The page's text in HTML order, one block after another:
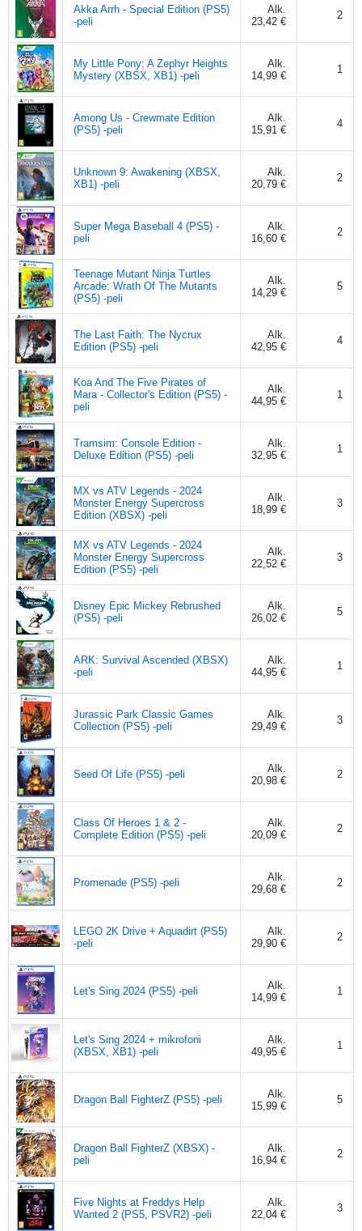
Akka Arrh - Special Edition (PS5)
-peli
Alk.
23,42 €
2
My Little Pony: A Zephyr Heights
Mystery (XBSX, XB1) -peli
Alk.
14,99 €
1
Among Us - Crewmate Edition
(PS5) -peli
Alk.
15,91 €
4
Unknown 9: Awakening (XBSX,
XB1) -peli
Alk.
20,79 €
2
Super Mega Baseball 4 (PS5) -
peli
Alk.
16,60 €
2
Teenage Mutant Ninja Turtles
Arcade: Wrath Of The Mutants
(PS5) -peli
Alk.
14,29 €
5
The Last Faith: The Nycrux
Edition (PS5) -peli
Alk.
42,95 €
4
Koa And The Five Pirates of
Mara - Collector's Edition (PS5) -
peli
Alk.
44,95 €
1
Tramsim: Console Edition -
Deluxe Edition (PS5) -peli
Alk.
32,95 €
1
MX vs ATV Legends - 2024
Monster Energy Supercross
Edition (XBSX) -peli
Alk.
18,99 €
3
MX vs ATV Legends - 2024
Monster Energy Supercross
Edition (PS5) -peli
Alk.
22,52 €
3
Disney Epic Mickey Rebrushed
(PS5) -peli
Alk.
26,02 €
5
ARK: Survival Ascended (XBSX)
-peli
Alk.
44,95 €
1
Jurassic Park Classic Games
Collection (PS5) -peli
Alk.
29,49 €
3
Seed Of Life (PS5) -peli
Alk.
20,98 €
2
Class Of Heroes 1 & 2 -
Complete Edition (PS5) -peli
Alk.
20,09 €
2
Promenade (PS5) -peli
Alk.
29,68 €
2
LEGO 2K Drive + Aquadirt (PS5)
-peli
Alk.
29,90 €
2
Let's Sing 2024 (PS5) -peli
Alk.
14,99 €
1
Let's Sing 2024 + mikrofoni
(XBSX, XB1) -peli
Alk.
49,95 €
1
Dragon Ball FighterZ (PS5) -peli
Alk.
15,99 €
5
Dragon Ball FighterZ (XBSX) -
peli
Alk.
16,94 €
2
Five Nights at Freddys Help
Wanted 2 (PS5, PSVR2) -peli
Alk.
22,04 €
3